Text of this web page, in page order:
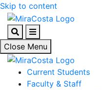
Skip to content
SearchMenu
Close Menu
Current Students
Faculty & Staff